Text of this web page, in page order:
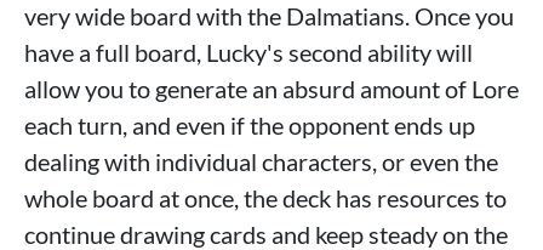
very wide board with the Dalmatians. Once you
have a full board, Lucky's second ability will
allow you to generate an absurd amount of Lore
each turn, and even if the opponent ends up
dealing with individual characters, or even the
whole board at once, the deck has resources to
continue drawing cards and keep steady on the